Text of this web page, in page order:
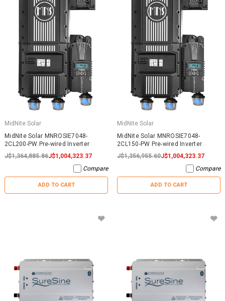
MidNite Solar
MidNite Solar MNROSIE7048-
2CL200-PW Pre-wired Inverter
J$1,364,885.86J$1,004,323.37
Compare
ADD TO CART
MidNite Solar
MidNite Solar MNROSIE7048-
2CL150-PW Pre-wired Inverter
J$1,356,955.60J$1,004,323.37
Compare
ADD TO CART